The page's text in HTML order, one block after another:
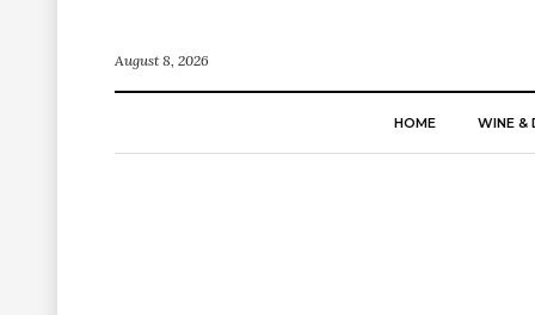
August 8, 2026
HOME WINE &